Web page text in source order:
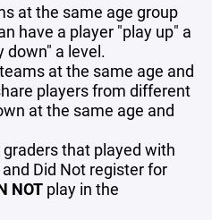
at the same age group
have a player "play up" a
down" a level.
at the same age and
players from different
at the same age and
that played with
Did Not register for
NOT play in the